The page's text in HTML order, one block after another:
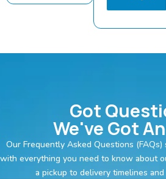
Got
We've Got
Our Frequently Asked Questions
with everything you need to know about
a pickup to delivery timelines